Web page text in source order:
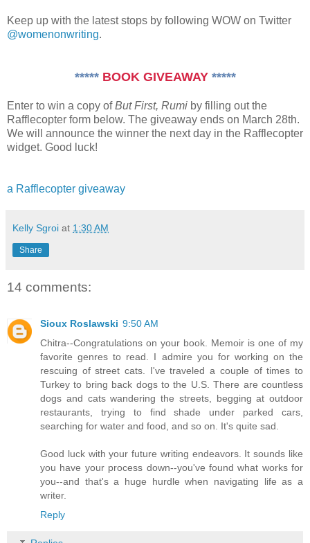
Keep up with the latest stops by following WOW on Twitter
@womenonwriting.
***** BOOK GIVEAWAY *****
Enter to win a copy ofBut First, Rumi by filling out the
Rafflecopter form below. The giveaway ends on March 28th.
We will announce the winner the next day in the Rafflecopter
widget. Good luck!
a Rafflecopter giveaway
Kelly Sgroi at 1:30 AM
Share
14 comments:
Sioux Roslawski 9:50 AM
Chitra--Congratulations on your book. Memoir is one of my
favorite genres to read. I admire you for working on the
rescuing of street cats. I've traveled a couple of times to
Turkey to bring back dogs to the U.S. There are countless
dogs and cats wandering the streets, begging at outdoor
restaurants, trying to find shade under parked cars,
searching for water and food, and so on. It's quite sad.
Good luck with your future writing endeavors. It sounds like
you have your process down--you've found what works for
you--and that's a huge hurdle when navigating life as a
writer.
Reply